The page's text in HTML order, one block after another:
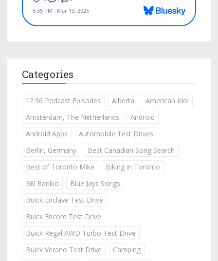
Categories
12:36 Podcast Episodes Alberta
American Idol
Amsterdam, The Netherlands
Android
Android Apps
Automobile Test Drives
Berlin, Germany
Best Canadian Song Search
Best of Toronto Mike
Biking in Toronto
Bill Barilko
Blue Jays Songs
Buick Enclave Test Drive
Buick Encore Test Drive
Buick Regal AWD Turbo Test Drive
Buick Verano Test Drive
Camping